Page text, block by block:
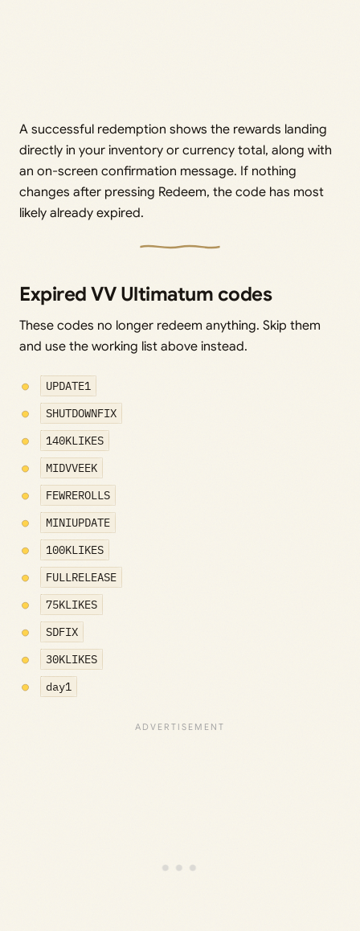
A successful redemption shows the rewards landing
directly in your inventory or currency total, along with
an on-screen confirmation message. If nothing
changes after pressing Redeem, the code has most
likely already expired.
Expired VV Ultimatum codes
These codes no longer redeem anything. Skip them
and use the working list above instead.
UPDATE1
SHUTDOWNFIX
140KLIKES
MIDVVEEK
FEWREROLLS
MINIUPDATE
100KLIKES
FULLRELEASE
75KLIKES
SDFIX
30KLIKES
day1